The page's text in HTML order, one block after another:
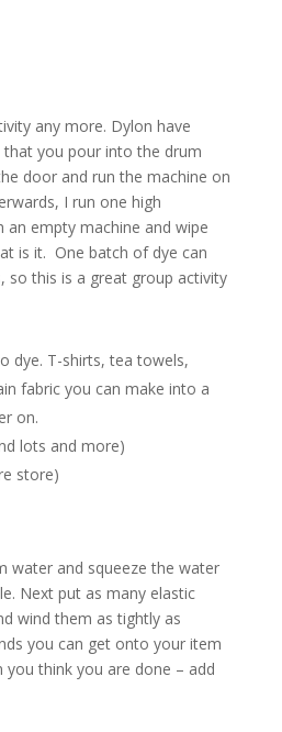
any more. Dylon have
that you pour into the drum
door and run the machine on
I run one high
empty machine and wipe
is it. One batch of dye can
so this is a great group activity
dye. T-shirts, tea towels,
fabric you can make into a
on.
lots and more)
store)
water and squeeze the water
Next put as many elastic
wind them as tightly as
you can get onto your item
you think you are done – add